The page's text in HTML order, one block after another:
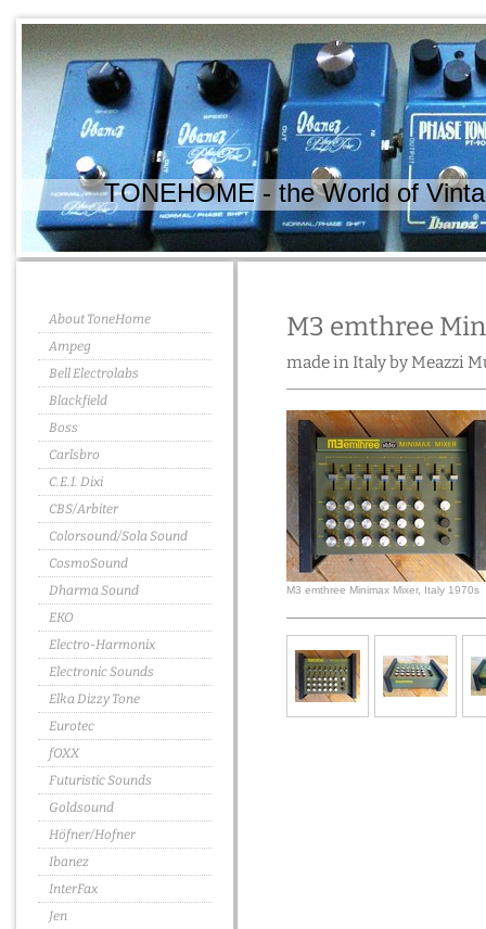
TONEHOME - the World of
About ToneHome
Ampeg
Bell Electrolabs
Blackfield
Boss
Carlsbro
C.E.I. Dixi
CBS/Arbiter
Colorsound/Sola Sound
CosmoSound
Dharma Sound
EKO
Electro-Harmonix
Electronic Sounds
Elka Dizzy Tone
Eurotec
fOXX
Futuristic Sounds
Goldsound
Höfner/Hofner
Ibanez
InterFax
Jen
M3 emthree
made in Italy by Meazzi
M3 emthree Minimax Mixer, Italy 1970s